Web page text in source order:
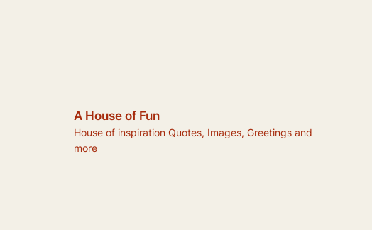
A House of Fun
House of inspiration Quotes, Images, Greetings and
more